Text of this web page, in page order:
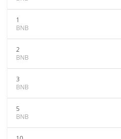
1
BNB
2
BNB
3
BNB
5
BNB